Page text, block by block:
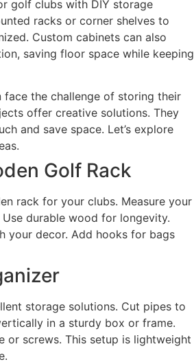
golf clubs with DIY storage
racks or corner shelves to
Custom cabinets can also
saving floor space while keeping
face the challenge of storing their
offer creative solutions. They
and save space. Let’s explore
Golf Rack
rack for your clubs. Measure your
durable wood for longevity.
your decor. Add hooks for bags
storage solutions. Cut pipes to
in a sturdy box or frame.
or screws. This setup is lightweight